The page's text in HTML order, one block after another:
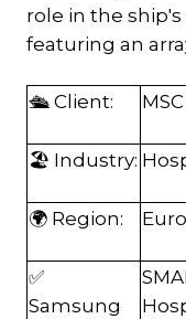
role in the
featuring an
🛳️ Client:
🏖️ Industry:
🌍 Region:
✅
Samsung